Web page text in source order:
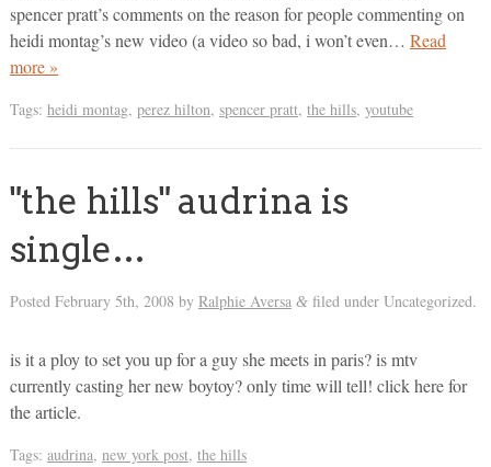
spencer pratt’s comments on the reason for people commenting on
heidi montag’s new video (a video so bad, i won’t even… Read
more »
Tags: heidi montag, perez hilton, spencer pratt, the hills, youtube
"the hills" audrina is
single…
Posted February 5th, 2008 by Ralphie Aversa &filed under Uncategorized.
is it a ploy to set you up for a guy she meets in paris? is mtv
currently casting her new boytoy? only time will tell! click here for
the article.
Tags: audrina, new york post, the hills